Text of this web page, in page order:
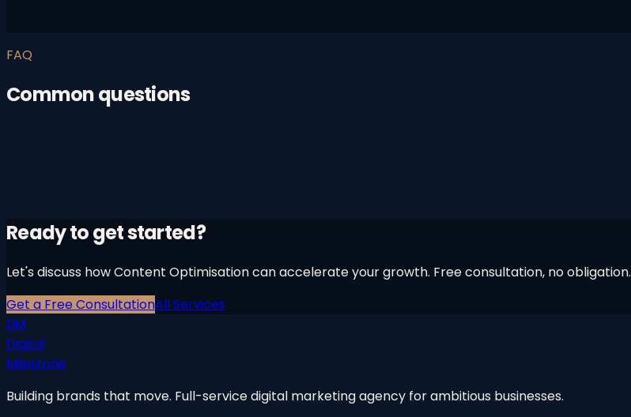
FAQ
Common questions
Ready to get started?
Let's discuss howContent Optimisationcan accelerate your growth. Free consultation, no obligation.
Get a Free ConsultationAll Services
DM
Digital
Milestone
Building brands that move. Full-service digital marketing agency for ambitious businesses.